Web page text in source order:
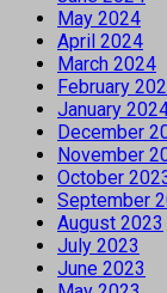
May 2024
April 2024
March 2024
February
January
December
November
October
September
August 2023
July 2023
June 2023